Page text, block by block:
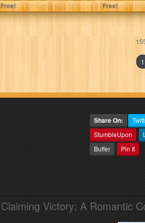
Free! Free!
1
Share On:
StumbleUpon
Buffer
Pin It
Claiming Victory: A Romantic